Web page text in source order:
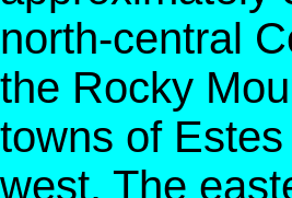
north-central
the Rocky
towns of
west. The